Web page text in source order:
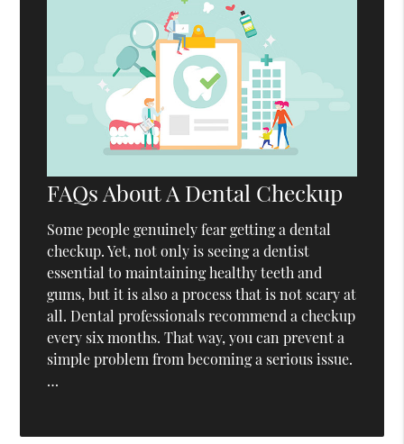
FAQs About A Dental Checkup
Some people genuinely fear getting a dental
checkup. Yet, not only is seeing a dentist
essential to maintaining healthy teeth and
gums, but it is also a process that is not scary at
all. Dental professionals recommend a checkup
every six months. That way, you can prevent a
simple problem from becoming a serious issue.
…